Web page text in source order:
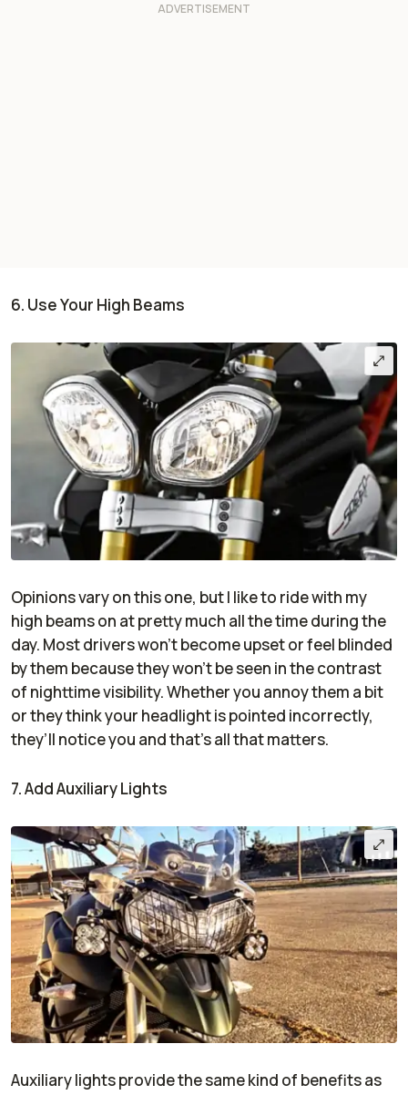
6. Use Your High Beams
Opinions vary on this one, but I like to ride with my
high beams on at pretty much all the time during the
day. Most drivers won’t become upset or feel blinded
by them because they won’t be seen in the contrast
of nighttime visibility. Whether you annoy them a bit
or they think your headlight is pointed incorrectly,
they’ll notice you and that’s all that matters.
7. Add Auxiliary Lights
Auxiliary lights provide the same kind of benefits as